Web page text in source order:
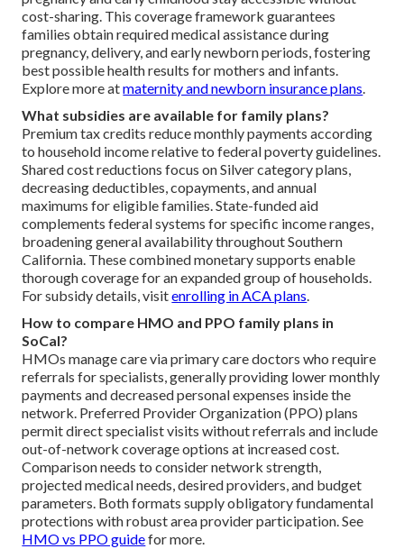
cost-sharing. This coverage framework guarantees
families obtain required medical assistance during
pregnancy, delivery, and early newborn periods, fostering
best possible health results for mothers and infants.
Explore more atmaternity and newborn insurance plans.
What subsidies are available for family plans?
Premium tax credits reduce monthly payments according
to household income relative to federal poverty guidelines.
Shared cost reductions focus on Silver category plans,
decreasing deductibles, copayments, and annual
maximums for eligible families. State-funded aid
complements federal systems for specific income ranges,
broadening general availability throughout Southern
California. These combined monetary supports enable
thorough coverage for an expanded group of households.
For subsidy details, visitenrolling in ACA plans.
How to compare HMO and PPO family plans in
SoCal?
HMOs manage care via primary care doctors who require
referrals for specialists, generally providing lower monthly
payments and decreased personal expenses inside the
network. Preferred Provider Organization (PPO) plans
permit direct specialist visits without referrals and include
out-of-network coverage options at increased cost.
Comparison needs to consider network strength,
projected medical needs, desired providers, and budget
parameters. Both formats supply obligatory fundamental
protections with robust area provider participation. See
HMO vs PPO guidefor more.